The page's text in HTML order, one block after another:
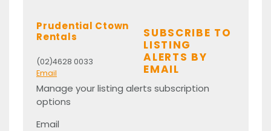
Prudential Ctown
Rentals
(02)4628 0033
Email
SUBSCRIBE TO
LISTING
ALERTS BY
EMAIL
Manage your listing alerts subscription
options
Email